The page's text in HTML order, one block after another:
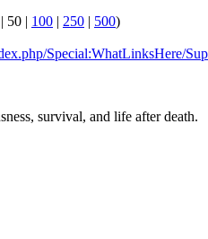
| 50 | 100 | 250 | 500)
Special:WhatLinksHere/
survival, and life after death.